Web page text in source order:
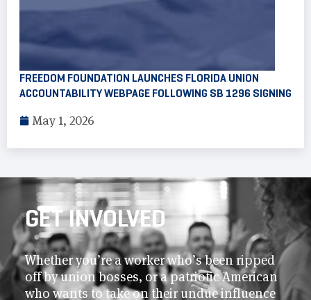
FREEDOM FOUNDATION LAUNCHES FLORIDA UNION
ACCOUNTABILITY WEBPAGE FOLLOWING SB 1296 SIGNING
May 1, 2026
GET INVOLVED
Whether you’re a worker who’s been ripped
off by union bosses, or a patriotic American
who wants to take on their undue influence